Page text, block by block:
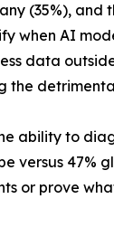
(35%), and
when AI
data
the
ability to
versus 47%
or prove